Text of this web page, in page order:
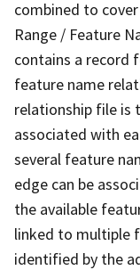
combined to
Range / Feature
contains a record
feature name
relationship file is
associated with
several feature
edge can be
the available
linked to multiple
identified by the